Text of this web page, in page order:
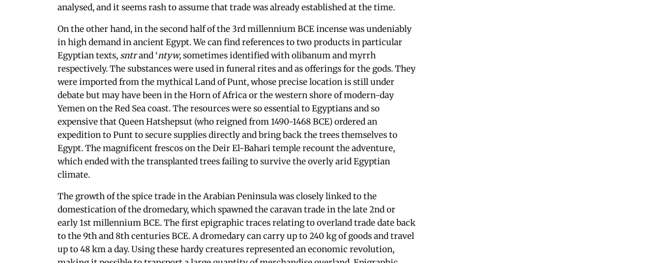
analysed, and it seems rash to assume that trade was already established at the time.
On the other hand, in the second half of the 3rd millennium BCE incense was undeniably
in high demand in ancient Egypt. We can find references to two products in particular
Egyptian texts, sntrand ‘ntyw, sometimes identified with olibanum and myrrh
respectively. The substances were used in funeral rites and as offerings for the gods. They
were imported from the mythical Land of Punt, whose precise location is still under
debate but may have been in the Horn of Africa or the western shore of modern-day
Yemen on the Red Sea coast. The resources were so essential to Egyptians and so
expensive that Queen Hatshepsut (who reigned from 1490-1468 BCE) ordered an
expedition to Punt to secure supplies directly and bring back the trees themselves to
Egypt. The magnificent frescos on the Deir El-Bahari temple recount the adventure,
which ended with the transplanted trees failing to survive the overly arid Egyptian
climate.
The growth of the spice trade in the Arabian Peninsula was closely linked to the
domestication of the dromedary, which spawned the caravan trade in the late 2nd or
early 1st millennium BCE. The first epigraphic traces relating to overland trade date back
to the 9th and 8th centuries BCE. A dromedary can carry up to 240 kg of goods and travel
up to 48 km a day. Using these hardy creatures represented an economic revolution,